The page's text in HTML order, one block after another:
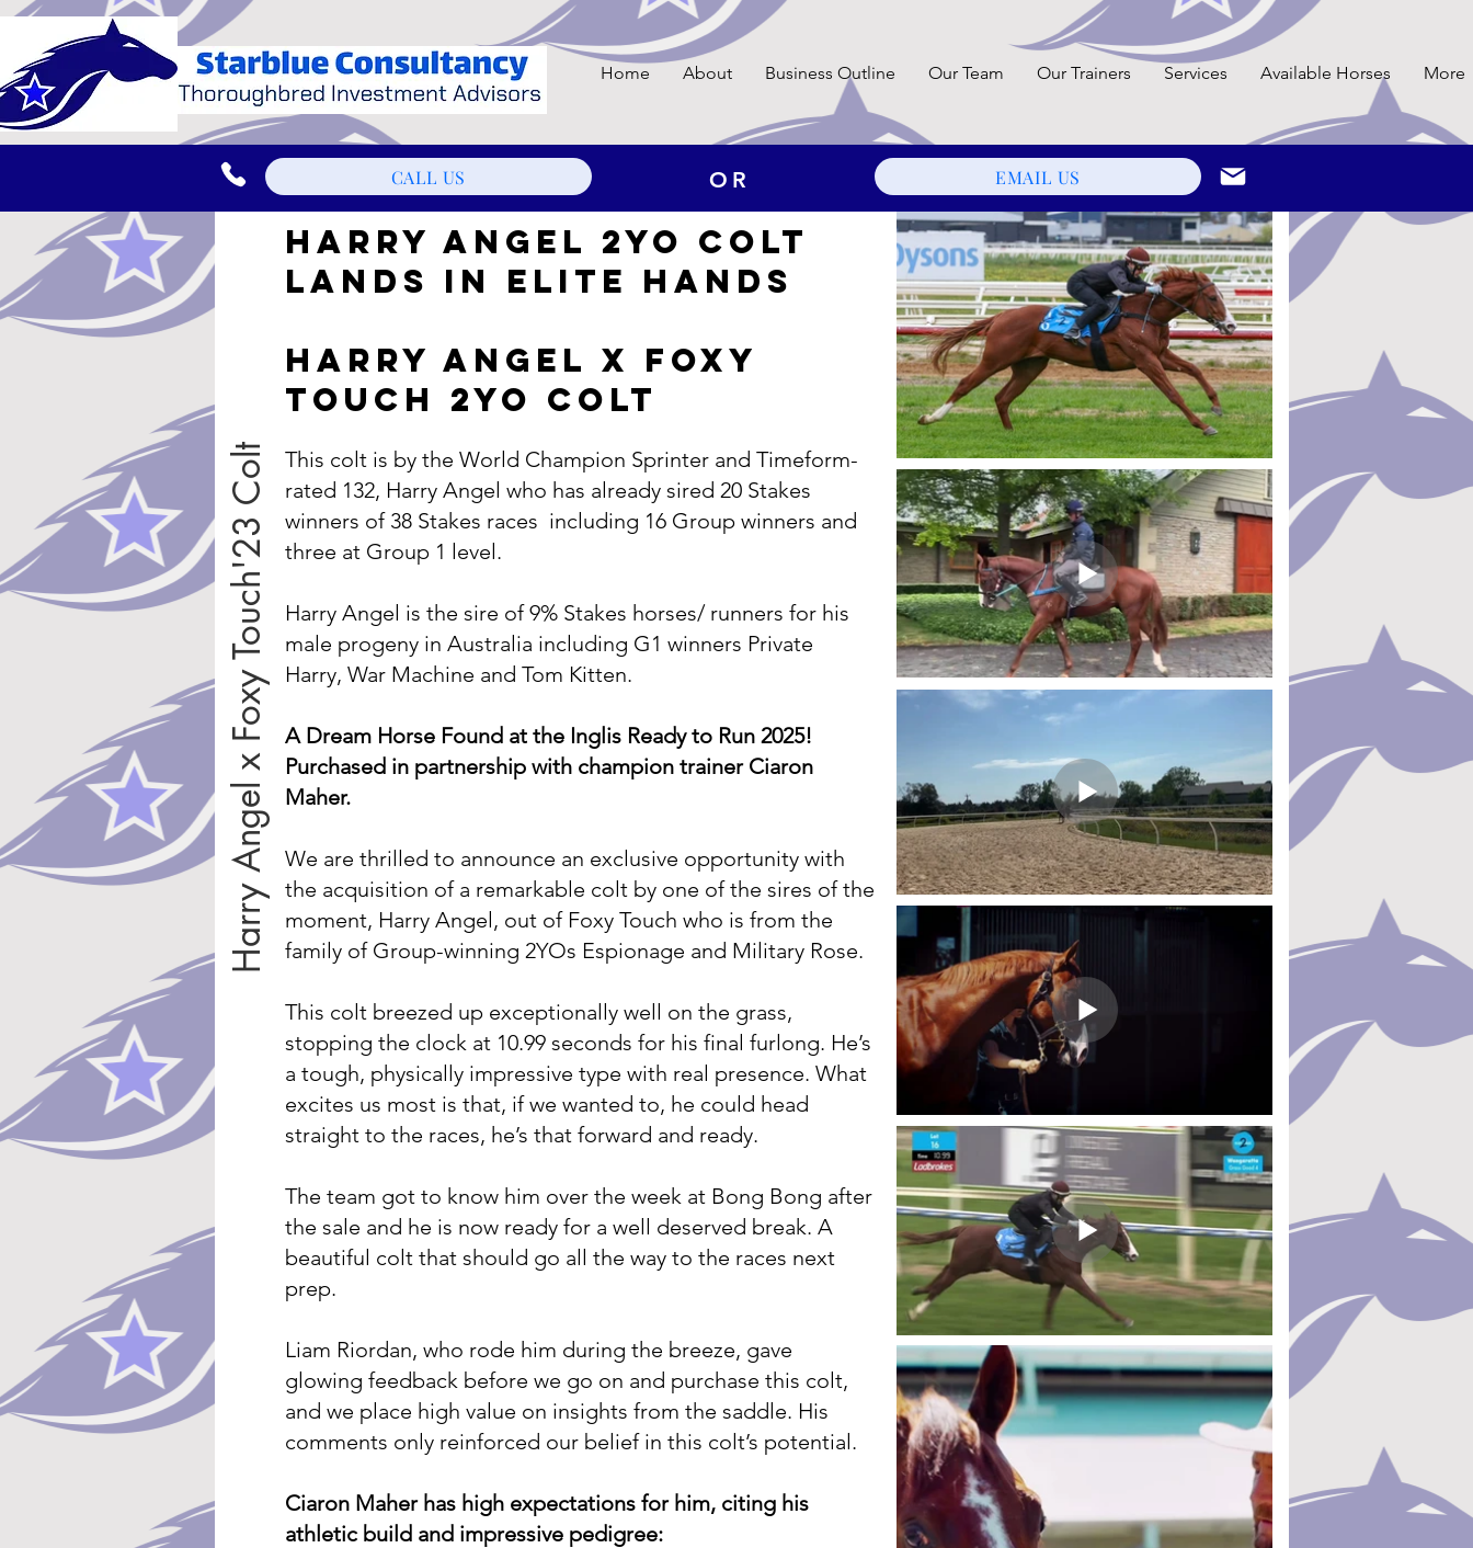
Home About Business Outline Our Team Our Trainers Services Available Horses More
Harry Angel x Foxy Touch'23 Colt
HARRY ANGEL 2YO COLT
LANDS IN ELITE HANDS ​
HARRY ANGEL X FOXY
TOUCH 2YO COLT
This colt is by the World Champion Sprinter and Timeform-
rated 132, Harry Angel who has already sired 20 Stakes
winners of 38 Stakes races including 16 Group winners and
three at Group 1 level.
Harry Angel is the sire of 9% Stakes horses/ runners for his
male progeny in Australia including G1 winners Private
Harry, War Machine and Tom Kitten.
A Dream Horse Found at the Inglis Ready to Run 2025!
Purchased in partnership with champion trainer Ciaron
Maher.
We are thrilled to announce an exclusive opportunity with
the acquisition of a remarkable colt by one of the sires of the
moment, Harry Angel, out of Foxy Touch who is from the
family of Group-winning 2YOs Espionage and Military Rose.
This colt breezed up exceptionally well on the grass,
stopping the clock at 10.99 seconds for his final furlong. He’s
a tough, physically impressive type with real presence. What
excites us most is that, if we wanted to, he could head
straight to the races, he’s that forward and ready.
The team got to know him over the week at Bong Bong after
the sale and he is now ready for a well deserved break. A
beautiful colt that should go all the way to the races next
prep.
Liam Riordan, who rode him during the breeze, gave
glowing feedback before we go on and purchase this colt,
and we place high value on insights from the saddle. His
comments only reinforced our belief in this colt’s potential.
Ciaron Maher has high expectations for him, citing his
athletic build and impressive pedigree:
CALL US OR EMAIL US